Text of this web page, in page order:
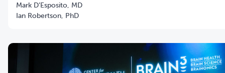
Mark D’Esposito, MD
Ian Robertson, PhD